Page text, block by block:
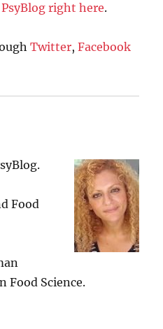
right here.
Twitter,Facebook
Food
Food Science.